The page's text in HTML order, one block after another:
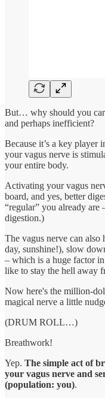
But… why should you
and perhaps inefficient?
Because it’s a key player
your vagus nerve is
your entire body.
Activating your vagus
board, and yes, better
“regular” you already
digestion.)
The vagus nerve can
day, sunshine!), slow
– which is a huge factor in
like to stay the hell away
Now here's the million-
magical nerve a little
(DRUM ROLL…)
Breathwork!
Yep. The simple act of
your vagus nerve and
(population: you).